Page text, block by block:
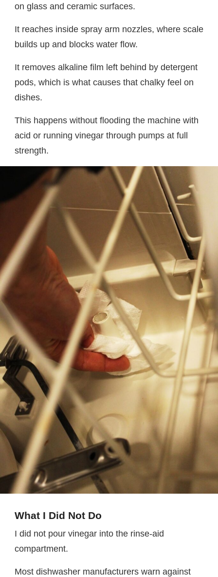
on glass and ceramic surfaces.
It reaches inside spray arm nozzles, where scale
builds up and blocks water flow.
It removes alkaline film left behind by detergent
pods, which is what causes that chalky feel on
dishes.
This happens without flooding the machine with
acid or running vinegar through pumps at full
strength.
What I Did Not Do
I did not pour vinegar into the rinse-aid
compartment.
Most dishwasher manufacturers warn against